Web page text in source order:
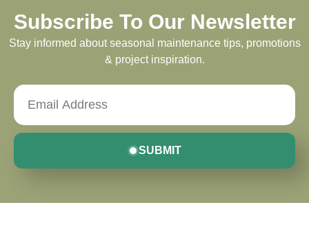
Subscribe To Our Newsletter
Stay informed about seasonal maintenance tips, promotions
& project inspiration.
SUBMIT